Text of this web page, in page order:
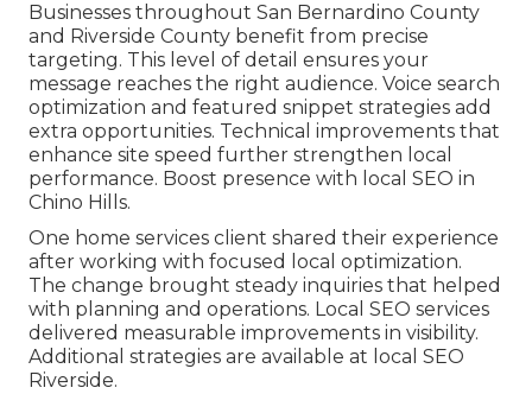
Businesses throughout San Bernardino County
and Riverside County benefit from precise
targeting. This level of detail ensures your
message reaches the right audience. Voice search
optimization and featured snippet strategies add
extra opportunities. Technical improvements that
enhance site speed further strengthen local
performance. Boost presence with local SEO in
Chino Hills.
One home services client shared their experience
after working with focused local optimization.
The change brought steady inquiries that helped
with planning and operations. Local SEO services
delivered measurable improvements in visibility.
Additional strategies are available at local SEO
Riverside.